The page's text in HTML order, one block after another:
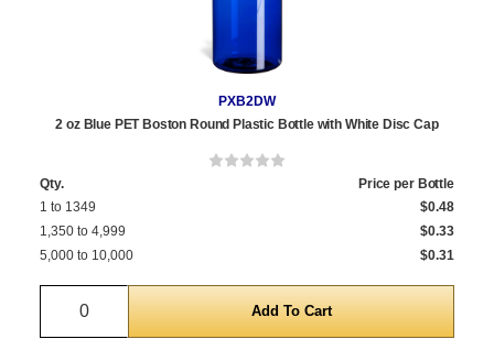
PXB2DW
2 oz Blue PET Boston Round Plastic Bottle with White Disc Cap
Qty.
Price per Bottle
1 to 1349
$0.48
1,350 to 4,999
$0.33
5,000 to 10,000
$0.31
Quantity